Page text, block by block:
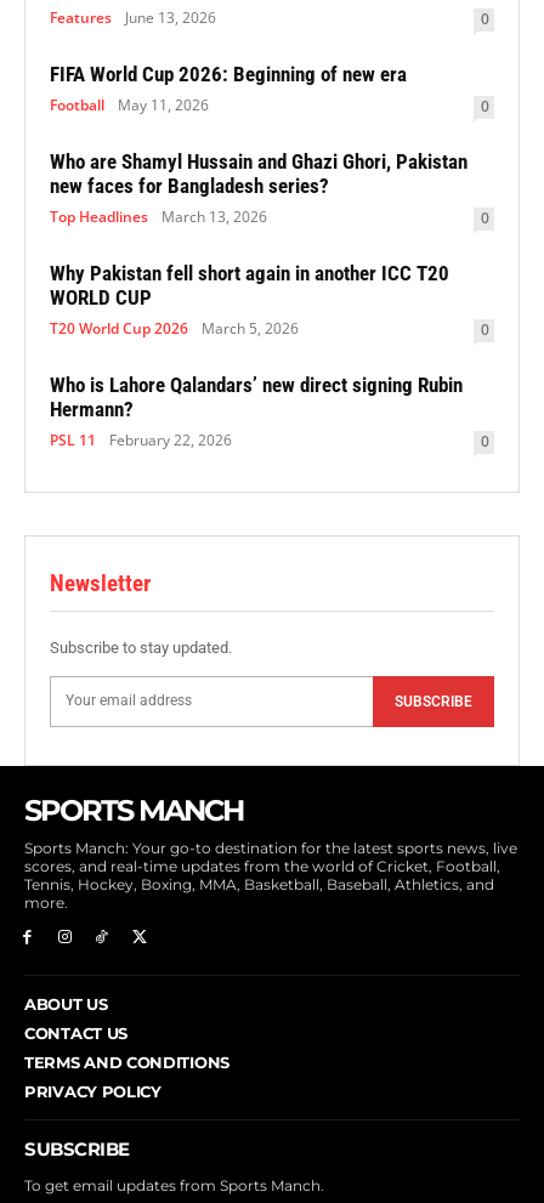
Features June 13, 2026 0
FIFA World Cup 2026: Beginning of new era
Football May 11, 2026 0
Who are Shamyl Hussain and Ghazi Ghori, Pakistan
new faces for Bangladesh series?
Top Headlines March 13, 2026 0
Why Pakistan fell short again in another ICC T20
WORLD CUP
T20 World Cup 2026 March 5, 2026 0
Who is Lahore Qalandars’ new direct signing Rubin
Hermann?
PSL 11 February 22, 2026 0
Newsletter
Subscribe to stay updated.
SUBSCRIBE
SPORTS MANCH
Sports Manch: Your go-to destination for the latest sports news, live
scores, and real-time updates from the world of Cricket, Football,
Tennis, Hockey, Boxing, MMA, Basketball, Baseball, Athletics, and
more.
ABOUT US
CONTACT US
TERMS AND CONDITIONS
PRIVACY POLICY
SUBSCRIBE
To get email updates from Sports Manch.